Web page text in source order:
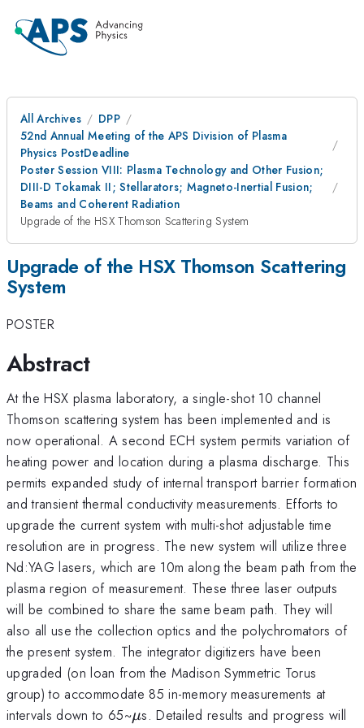
All Archives
DPP
52nd Annual Meeting of the APS Division of Plasma
Physics PostDeadline
Poster Session VIII: Plasma Technology and Other Fusion;
DIII-D Tokamak II; Stellarators; Magneto-Inertial Fusion;
Beams and Coherent Radiation
Upgrade of the HSX Thomson Scattering System
Upgrade of the HSX Thomson Scattering
System
POSTER
Abstract
At the HSX plasma laboratory, a single-shot 10 channel
Thomson scattering system has been implemented and is
now operational. A second ECH system permits variation of
heating power and location during a plasma discharge. This
permits expanded study of internal transport barrier formation
and transient thermal conductivity measurements. Efforts to
upgrade the current system with multi-shot adjustable time
resolution are in progress. The new system will utilize three
Nd:YAG lasers, which are 10m along the beam path from the
plasma region of measurement. These three laser outputs
will be combined to share the same beam path. They will
also all use the collection optics and the polychromators of
the present system. The integrator digitizers have been
upgraded (on loan from the Madison Symmetric Torus
group) to accommodate 85 in-memory measurements at
intervals down to 65~\mu
μs. Detailed results and progress will